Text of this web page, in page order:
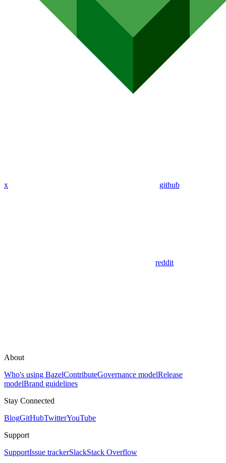
x github
reddit
About
Who's using BazelContributeGovernance modelRelease
modelBrand guidelines
Stay Connected
BlogGitHubTwitterYouTube
Support
SupportIssue trackerSlackStack Overflow